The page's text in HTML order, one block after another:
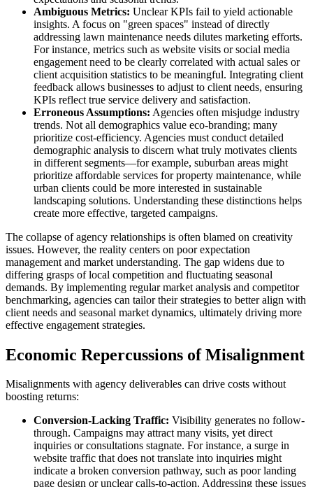
Ambiguous Metrics: Unclear KPIs fail to yield actionable
insights. A focus on "green spaces" instead of directly
addressing lawn maintenance needs dilutes marketing efforts.
For instance, metrics such as website visits or social media
engagement need to be clearly correlated with actual sales or
client acquisition statistics to be meaningful. Integrating client
feedback allows businesses to adjust to client needs, ensuring
KPIs reflect true service delivery and satisfaction.
Erroneous Assumptions: Agencies often misjudge industry
trends. Not all demographics value eco-branding; many
prioritize cost-efficiency. Agencies must conduct detailed
demographic analysis to discern what truly motivates clients
in different segments—for example, suburban areas might
prioritize affordable services for property maintenance, while
urban clients could be more interested in sustainable
landscaping solutions. Understanding these distinctions helps
create more effective, targeted campaigns.
The collapse of agency relationships is often blamed on creativity
issues. However, the reality centers on poor expectation
management and market understanding. The gap widens due to
differing grasps of local competition and fluctuating seasonal
demands. By implementing regular market analysis and competitor
benchmarking, agencies can tailor their strategies to better align with
client needs and seasonal market dynamics, ultimately driving more
effective engagement strategies.
Economic Repercussions of Misalignment
Misalignments with agency deliverables can drive costs without
boosting returns:
Conversion-Lacking Traffic: Visibility generates no follow-
through. Campaigns may attract many visits, yet direct
inquiries or consultations stagnate. For instance, a surge in
website traffic that does not translate into inquiries might
indicate a broken conversion pathway, such as poor landing
page design or unclear calls-to-action. Addressing these issues